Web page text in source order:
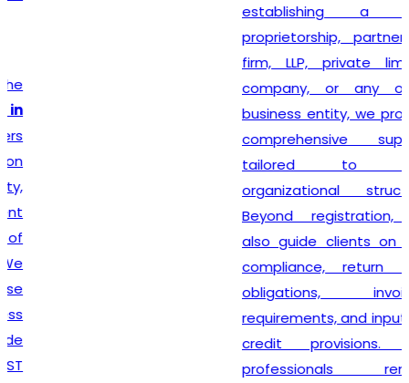
establishing a sole
proprietorship, partnership
firm, LLP, private limited
company, or any other
business entity, we provide
comprehensive support
tailored to your
organizational structure.
Beyond registration, we
also guide clients on GST
compliance, return filing
obligations, invoicing
requirements, and input tax
credit provisions. Our
professionals remain